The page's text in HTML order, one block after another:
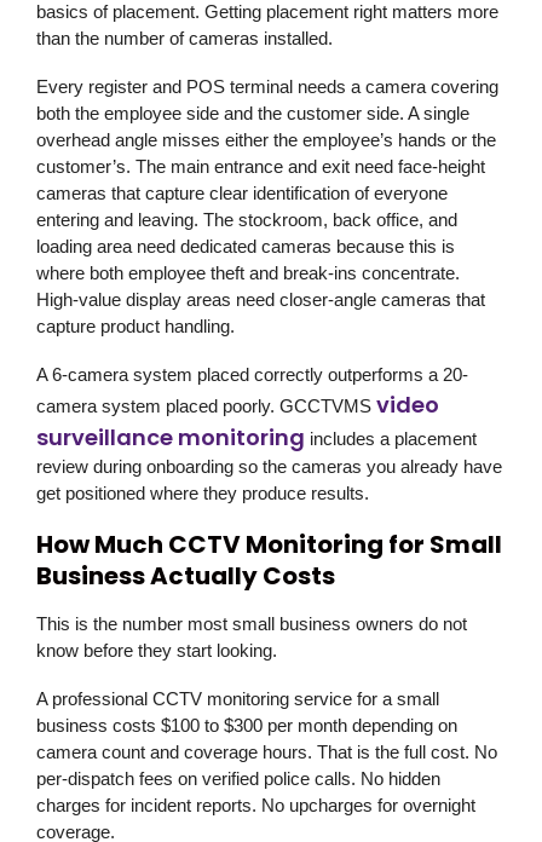
basics of placement. Getting placement right matters more
than the number of cameras installed.
Every register and POS terminal needs a camera covering
both the employee side and the customer side. A single
overhead angle misses either the employee’s hands or the
customer’s. The main entrance and exit need face-height
cameras that capture clear identification of everyone
entering and leaving. The stockroom, back office, and
loading area need dedicated cameras because this is
where both employee theft and break-ins concentrate.
High-value display areas need closer-angle cameras that
capture product handling.
A 6-camera system placed correctly outperforms a 20-
camera system placed poorly. GCCTVMS video
surveillance monitoring includes a placement
review during onboarding so the cameras you already have
get positioned where they produce results.
How Much CCTV Monitoring for Small
Business Actually Costs
This is the number most small business owners do not
know before they start looking.
A professional CCTV monitoring service for a small
business costs $100 to $300 per month depending on
camera count and coverage hours. That is the full cost. No
per-dispatch fees on verified police calls. No hidden
charges for incident reports. No upcharges for overnight
coverage.